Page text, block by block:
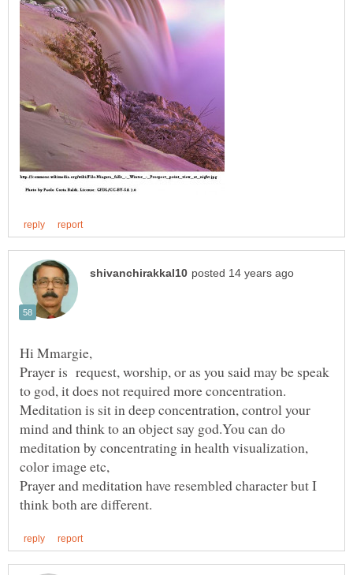
Prayer is request, worship, or as you said may be speak
to god, it does not required more concentration.
Meditation is sit in deep concentration, control your
mind and think to an object say god.You can do
meditation by concentrating in health visualization,
Prayer and meditation have resembled character but I